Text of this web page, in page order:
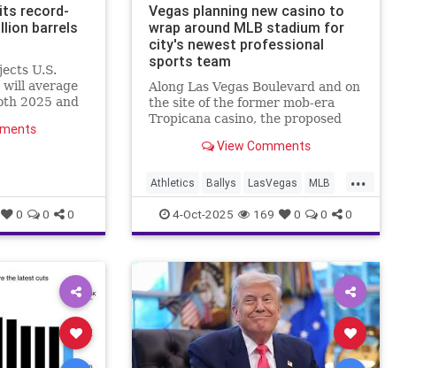
record-
barrels
U.S.
average
2025 and
0 0 0
Vegas planning new casino to
wrap around MLB stadium for
city's newest professional
sports team
Along Las Vegas Boulevard and on
the site of the former mob-era
Tropicana casino, the proposed
wrap around the formerly Oakland
View Comments
...
Athletics Ballys LasVegas MLB
NewCasino
4-Oct-2025 169 0 0 0